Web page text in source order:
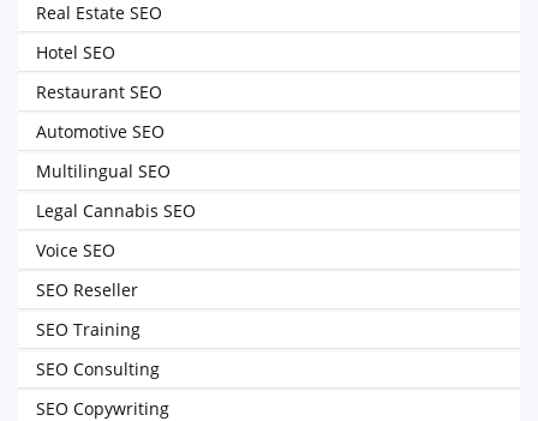
Real Estate SEO
Hotel SEO
Restaurant SEO
Automotive SEO
Multilingual SEO
Legal Cannabis SEO
Voice SEO
SEO Reseller
SEO Training
SEO Consulting
SEO Copywriting